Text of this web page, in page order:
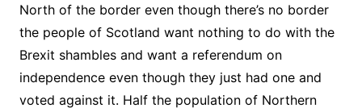
North of the border even though there’s no border
the people of Scotland want nothing to do with the
Brexit shambles and want a referendum on
independence even though they just had one and
voted against it. Half the population of Northern